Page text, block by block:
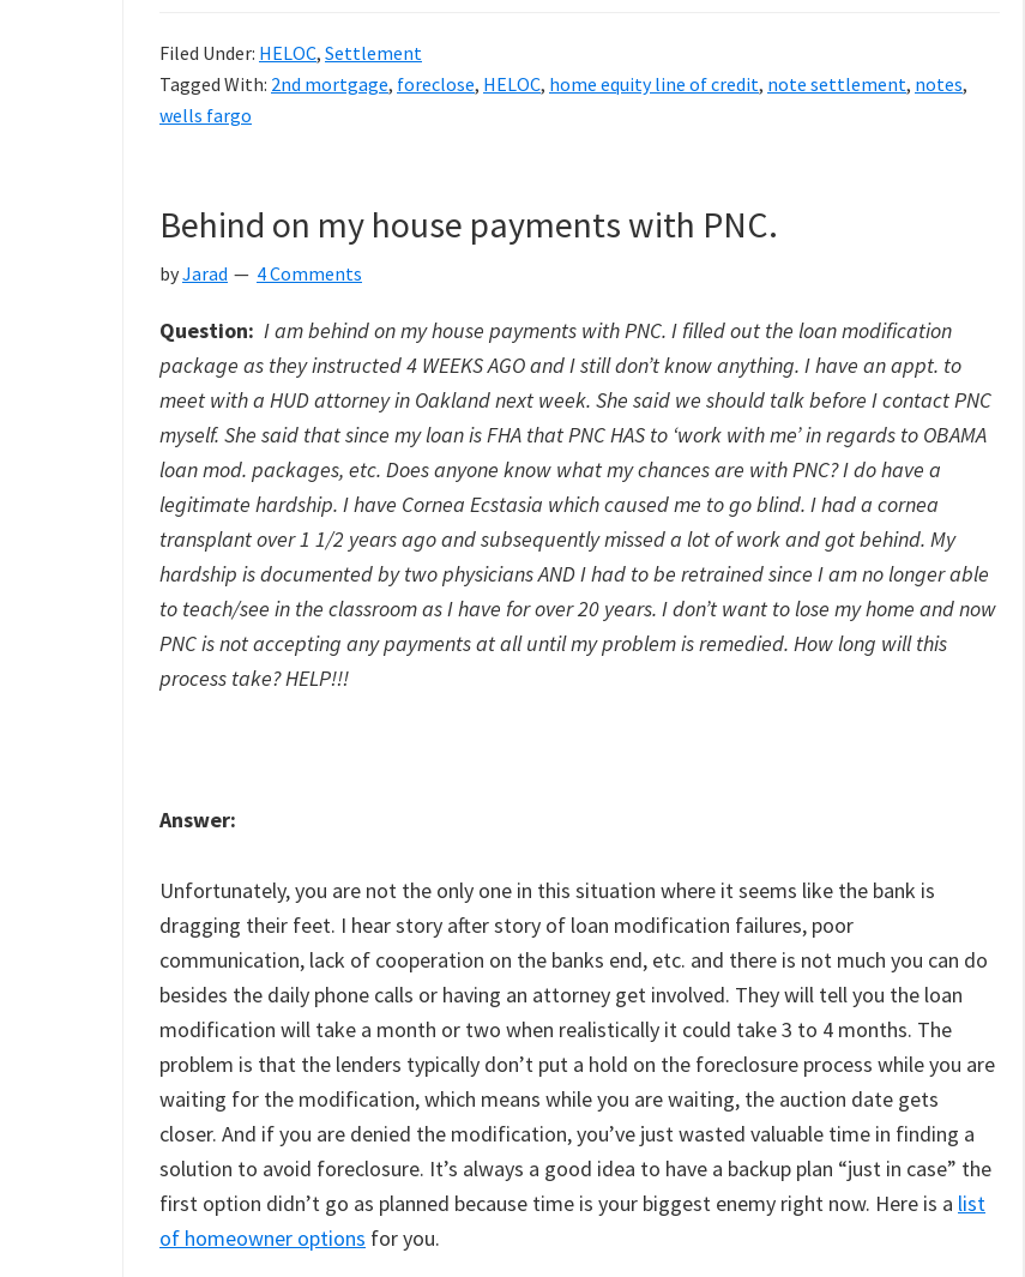
Filed Under: HELOC, Settlement
Tagged With: 2nd mortgage, foreclose, HELOC, home equity line of credit, note settlement, notes,
wells fargo
Behind on my house payments with PNC.
byJarad 4 Comments
Question: I am behind on my house payments with PNC. I filled out the loan modification
package as they instructed 4 WEEKS AGO and I still don’t know anything. I have an appt. to
meet with a HUD attorney in Oakland next week. She said we should talk before I contact PNC
myself. She said that since my loan is FHA that PNC HAS to ‘work with me’ in regards to OBAMA
loan mod. packages, etc. Does anyone know what my chances are with PNC? I do have a
legitimate hardship. I have Cornea Ecstasia which caused me to go blind. I had a cornea
transplant over 1 1/2 years ago and subsequently missed a lot of work and got behind. My
hardship is documented by two physicians AND I had to be retrained since I am no longer able
to teach/see in the classroom as I have for over 20 years. I don’t want to lose my home and now
PNC is not accepting any payments at all until my problem is remedied. How long will this
process take? HELP!!!
Answer:
Unfortunately, you are not the only one in this situation where it seems like the bank is
dragging their feet. I hear story after story of loan modification failures, poor
communication, lack of cooperation on the banks end, etc. and there is not much you can do
besides the daily phone calls or having an attorney get involved. They will tell you the loan
modification will take a month or two when realistically it could take 3 to 4 months. The
problem is that the lenders typically don’t put a hold on the foreclosure process while you are
waiting for the modification, which means while you are waiting, the auction date gets
closer. And if you are denied the modification, you’ve just wasted valuable time in finding a
solution to avoid foreclosure. It’s always a good idea to have a backup plan “just in case” the
first option didn’t go as planned because time is your biggest enemy right now. Here is a list
of homeowner options for you.